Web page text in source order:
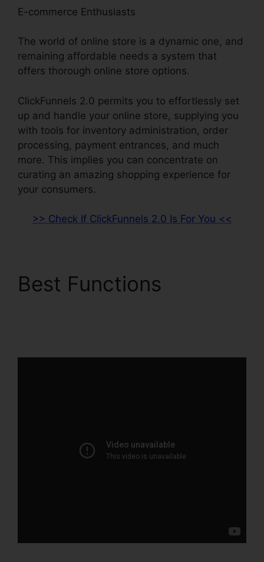
E-commerce Enthusiasts
The world of online store is a dynamic one, and
remaining affordable needs a system that
offers thorough online store options.
ClickFunnels 2.0 permits you to effortlessly set
up and handle your online store, supplying you
with tools for inventory administration, order
processing, payment entrances, and much
more. This implies you can concentrate on
curating an amazing shopping experience for
your consumers.
>> Check If ClickFunnels 2.0 Is For You <<
Best Functions